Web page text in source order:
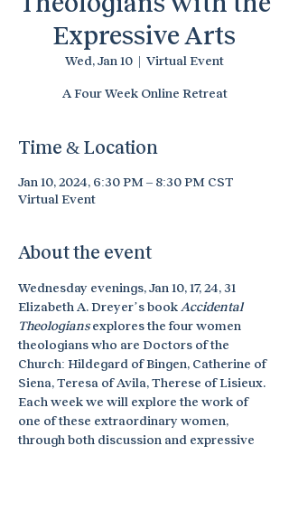
Expressive Arts
Wed, Jan 10 Virtual Event
A Four Week Online Retreat
Time & Location
Jan 10, 2024, 6:30 PM – 8:30 PM CST
Virtual Event
About the event
Wednesday evenings, Jan 10, 17, 24, 31
Elizabeth A. Dreyer’s book Accidental
Theologians explores the four women
theologians who are Doctors of the
Church: Hildegard of Bingen, Catherine of
Siena, Teresa of Avila, Therese of Lisieux.
Each week we will explore the work of
one of these extraordinary women,
through both discussion and expressive